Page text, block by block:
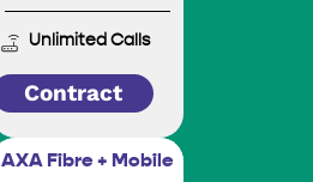
Unlimited Calls
Contract
AXA Fibre + Mobile